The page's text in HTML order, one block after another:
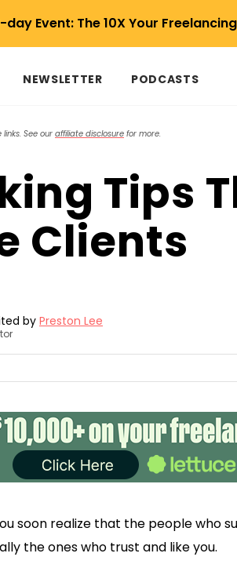
day Event: The 10X Your
NEWSLETTER PODCASTS
See ouraffiliate disclosure for more.
Tips
Clients
by Preston Lee
soon realize that the people who
the ones who trust and like you.